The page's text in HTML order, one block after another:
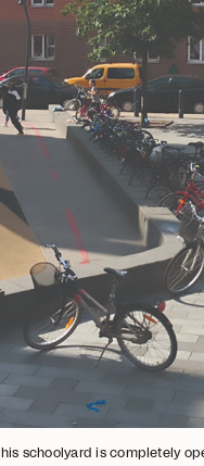
schoolyard is completely